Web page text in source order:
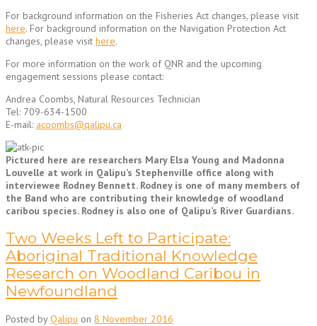
For background information on the Fisheries Act changes, please visit
here. For background information on the Navigation Protection Act
changes, please visit here.
For more information on the work of QNR and the upcoming
engagement sessions please contact:
Andrea Coombs, Natural Resources Technician
Tel: 709-634-1500
E-mail: acoombs@qalipu.ca
Pictured here are researchers Mary Elsa Young and Madonna
Louvelle at work in Qalipu’s Stephenville office along with
interviewee Rodney Bennett. Rodney is one of many members of
the Band who are contributing their knowledge of woodland
caribou species. Rodney is also one of Qalipu’s River Guardians.
Two Weeks Left to Participate:
Aboriginal Traditional Knowledge
Research on Woodland Caribou in
Newfoundland
Posted byQalipu on 8 November 2016